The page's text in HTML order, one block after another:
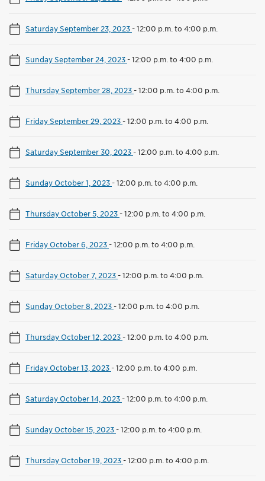
Saturday September 23, 2023-12:00 p.m. to 4:00 p.m.
Sunday September 24, 2023-12:00 p.m. to 4:00 p.m.
Thursday September 28, 2023-12:00 p.m. to 4:00 p.m.
Friday September 29, 2023-12:00 p.m. to 4:00 p.m.
Saturday September 30, 2023-12:00 p.m. to 4:00 p.m.
Sunday October 1, 2023-12:00 p.m. to 4:00 p.m.
Thursday October 5, 2023-12:00 p.m. to 4:00 p.m.
Friday October 6, 2023-12:00 p.m. to 4:00 p.m.
Saturday October 7, 2023-12:00 p.m. to 4:00 p.m.
Sunday October 8, 2023-12:00 p.m. to 4:00 p.m.
Thursday October 12, 2023-12:00 p.m. to 4:00 p.m.
Friday October 13, 2023-12:00 p.m. to 4:00 p.m.
Saturday October 14, 2023-12:00 p.m. to 4:00 p.m.
Sunday October 15, 2023-12:00 p.m. to 4:00 p.m.
Thursday October 19, 2023-12:00 p.m. to 4:00 p.m.